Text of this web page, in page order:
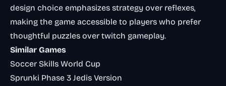
design choice emphasizes strategy over reflexes,
making the game accessible to players who prefer
thoughtful puzzles over twitch gameplay.
Similar Games
Soccer Skills World Cup
Sprunki Phase 3 Jedis Version